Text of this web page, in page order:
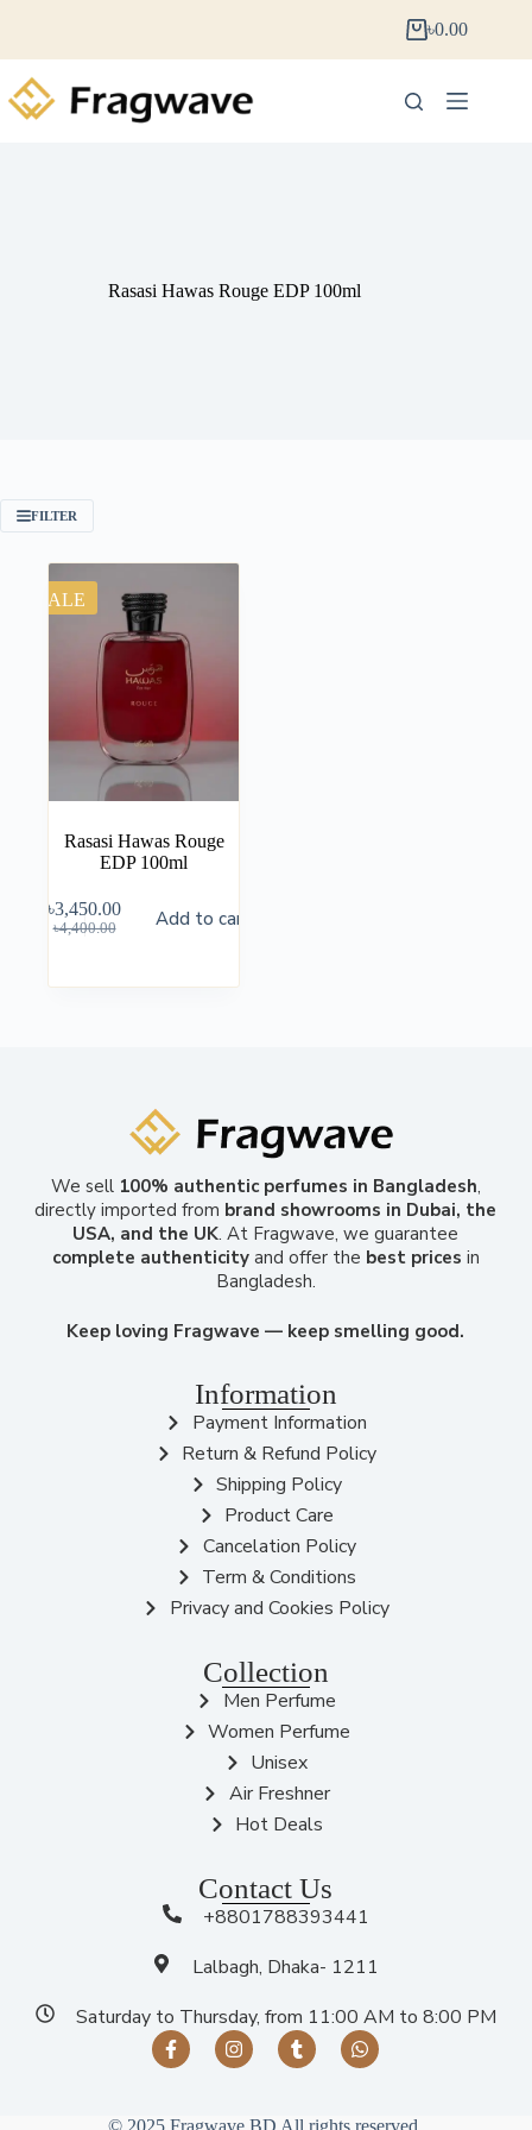
৳0.00
Rasasi Hawas Rouge EDP 100ml
FILTER
SALE
Rasasi Hawas Rouge
EDP 100ml
৳4,400.00
৳3,450.00 Add to cart
We sell 100% authentic perfumes in Bangladesh,
directly imported from brand showrooms in Dubai, the
USA, and the UK. At Fragwave, we guarantee
complete authenticityand offer the best prices in
Bangladesh.
Keep loving Fragwave — keep smelling good.
Information
Payment Information
Return & Refund Policy
Shipping Policy
Product Care
Cancelation Policy
Term & Conditions
Privacy and Cookies Policy
Collection
Men Perfume
Women Perfume
Unisex
Air Freshner
Hot Deals
Contact Us
+8801788393441
Lalbagh, Dhaka- 1211
Saturday to Thursday, from 11:00 AM to 8:00 PM